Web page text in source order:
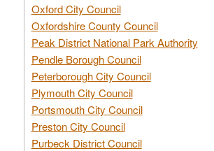
Oxford City Council
Oxfordshire County Council
Peak District National Park Authority
Pendle Borough Council
Peterborough City Council
Plymouth City Council
Portsmouth City Council
Preston City Council
Purbeck District Council